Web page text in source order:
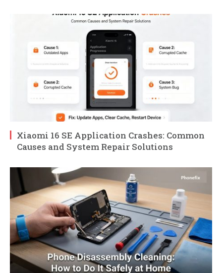
Xiaomi 16 SE Application Crashes: Common
Causes and System Repair Solutions